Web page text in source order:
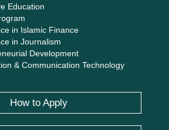
Education
in Islamic Finance
in Journalism
Development
& Communication Technology
How to Apply